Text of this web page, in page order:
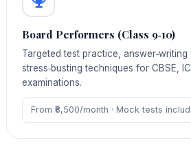
Board Performers (Class 9‑10)
Targeted test practice, answer‑writing
stress‑busting techniques for CBSE,
examinations.
From ₹8,500/month · Mock tests